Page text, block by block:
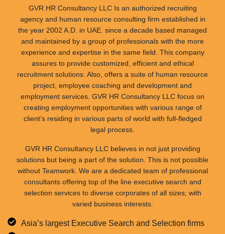
GVR HR Consultancy LLC Is an authorized recruiting
agency and human resource consulting firm established in
the year 2002 A.D. in UAE. since a decade based managed
and maintained by a group of professionals with the more
experience and expertise in the same field. This company
assures to provide customized, efficient and ethical
recruitment solutions. Also, offers a suite of human resource
project, employee coaching and development and
employment services. GVR HR Consultancy LLC focus on
creating employment opportunities with various range of
client’s residing in various parts of world with full-fledged
legal process.
GVR HR Consultancy LLC believes in not just providing
solutions but being a part of the solution. This is not possible
without Teamwork. We are a dedicated team of professional
consultants offering top of the line executive search and
selection services to diverse corporates of all sizes; with
varied business interests.
Asia’s largest Executive Search and Selection firms